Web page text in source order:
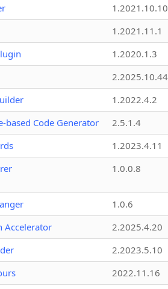
1.2021.10.10
1.2021.11.1
1.2020.1.3
2.2025.10.44
1.2022.4.2
based Code Generator
2.5.1.4
1.2023.4.11
1.0.0.8
1.0.6
Accelerator
2.2025.4.20
2.2023.5.10
2022.11.16